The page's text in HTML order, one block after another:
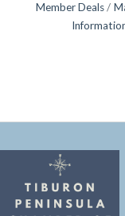
Member Deals